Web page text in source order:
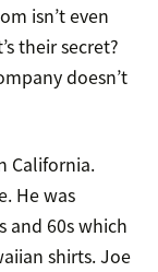
isn’t even
their secret?
doesn’t
California.
He was
and 60s which
shirts. Joe